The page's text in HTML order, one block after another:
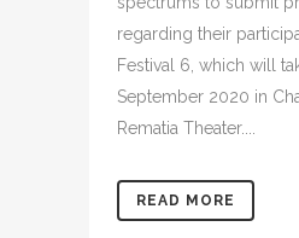
regarding their
Festival 6, which will
September 2020 in
Rematia Theater....
READ MORE